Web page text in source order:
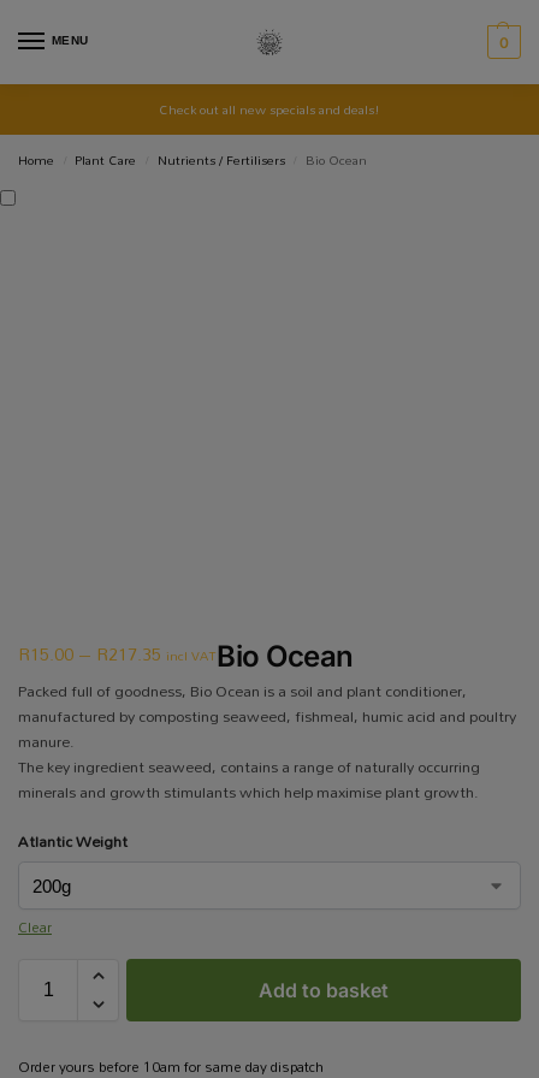
MENU 0
Check out all new specials and deals!
Home
Plant Care Nutrients / Fertilisers Bio Ocean
Bio Ocean
R15.00– R217.35 incl VAT
Packed full of goodness, Bio Ocean is a soil and plant conditioner,
manufactured by composting seaweed, fishmeal, humic acid and poultry
manure.
The key ingredient seaweed, contains a range of naturally occurring
minerals and growth stimulants which help maximise plant growth.
Atlantic Weight
Clear
Add to basket
Order yours before 10am for same day dispatch